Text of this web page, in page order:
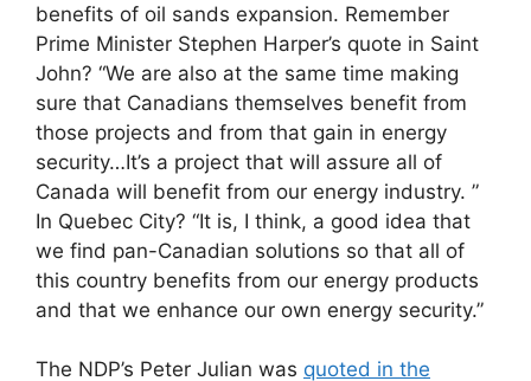
benefits of oil sands expansion. Remember
Prime Minister Stephen Harper’s quote in Saint
John? “We are also at the same time making
sure that Canadians themselves benefit from
those projects and from that gain in energy
security…It’s a project that will assure all of
Canada will benefit from our energy industry. ”
In Quebec City? “It is, I think, a good idea that
we find pan-Canadian solutions so that all of
this country benefits from our energy products
and that we enhance our own energy security.”
The NDP’s Peter Julian was quoted in the